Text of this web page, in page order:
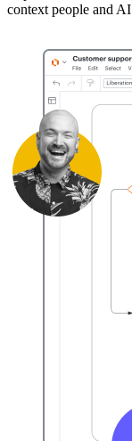
context people and